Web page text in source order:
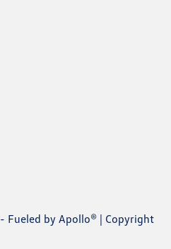
- Fueled by Apollo® | Copyright